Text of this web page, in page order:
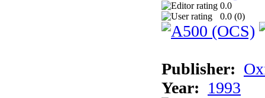
0.0
0.0 (0)
Publisher:
Year: 1993